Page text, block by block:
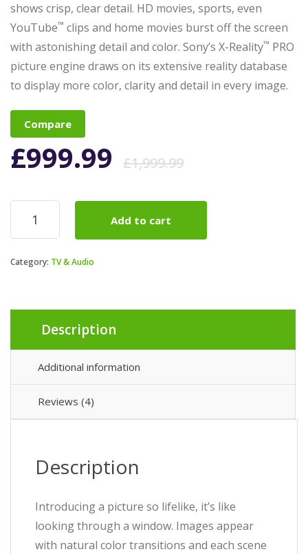
shows crisp, clear detail. HD movies, sports, even
YouTube™ clips and home movies burst off the screen
with astonishing detail and color. Sony’s X-Reality™ PRO
picture engine draws on its extensive reality database
to display more color, clarity and detail in every image.
Compare
£1,999.99
£999.99
50”
(diag)
W800B
LED
Add to cart
Category: TV & Audio
Description
Additional information
Reviews (4)
Description
Introducing a picture so lifelike, it’s like
looking through a window. Images appear
with natural color transitions and each scene